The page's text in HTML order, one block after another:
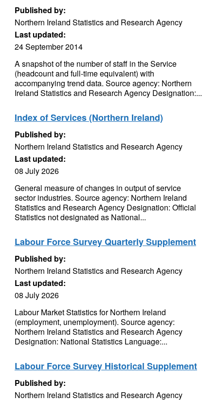
Published by:
Northern Ireland Statistics and Research Agency
Last updated:
24 September 2014
A snapshot of the number of staff in the Service
(headcount and full-time equivalent) with
accompanying trend data. Source agency: Northern
Ireland Statistics and Research Agency Designation:...
Index of Services (Northern Ireland)
Published by:
Northern Ireland Statistics and Research Agency
Last updated:
08 July 2026
General measure of changes in output of service
sector industries. Source agency: Northern Ireland
Statistics and Research Agency Designation: Official
Statistics not designated as National...
Labour Force Survey Quarterly Supplement
Published by:
Northern Ireland Statistics and Research Agency
Last updated:
08 July 2026
Labour Market Statistics for Northern Ireland
(employment, unemployment). Source agency:
Northern Ireland Statistics and Research Agency
Designation: National Statistics Language:...
Labour Force Survey Historical Supplement
Published by:
Northern Ireland Statistics and Research Agency